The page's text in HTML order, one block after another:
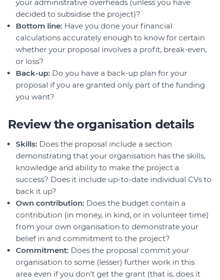
your administrative overheads (unless you have
decided to subsidise the project)?
Bottom line: Have you done your financial
calculations accurately enough to know for certain
whether your proposal involves a profit, break-even,
or loss?
Back-up: Do you have a back-up plan for your
proposal if you are granted only part of the funding
you want?
Review the organisation details
Skills: Does the proposal include a section
demonstrating that your organisation has the skills,
knowledge and ability to make the project a
success? Does it include up-to-date individual CVs to
back it up?
Own contribution: Does the budget contain a
contribution (in money, in kind, or in volunteer time)
from your own organisation to demonstrate your
belief in and commitment to the project?
Commitment: Does the proposal commit your
organisation to some (lesser) further work in this
area even if you don’t get the grant (that is, does it